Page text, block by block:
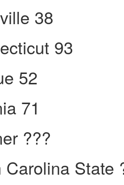
38
93
52
71
???
Carolina State